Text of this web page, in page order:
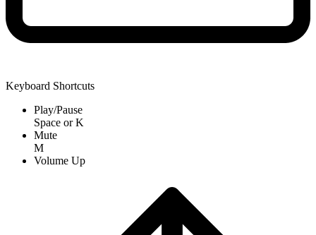
Keyboard Shortcuts
Play/Pause
Space orK
Mute
M
Volume Up